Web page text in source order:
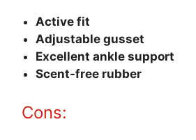
Active fit
Adjustable gusset
Excellent ankle support
Scent-free rubber
Cons: